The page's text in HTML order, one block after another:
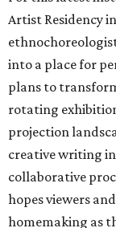
Artist Residency
into a place for
plans to
rotating
projection
creative writing
collaborative
hopes viewers
homemaking as